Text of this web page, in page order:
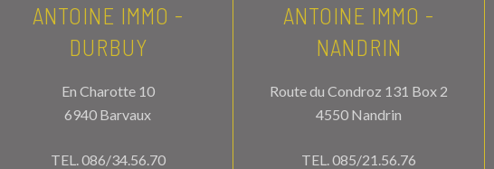
ANTOINE IMMO -
DURBUY
En Charotte 10
6940 Barvaux
TEL.086/34.56.70
ANTOINE IMMO -
NANDRIN
Route du Condroz 131 Box 2
4550 Nandrin
TEL.085/21.56.76